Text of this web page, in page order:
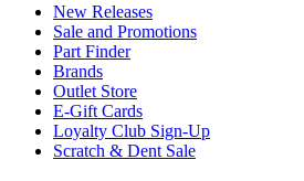
New Releases
Sale and Promotions
Part Finder
Brands
Outlet Store
E-Gift Cards
Loyalty Club Sign-Up
Scratch & Dent Sale